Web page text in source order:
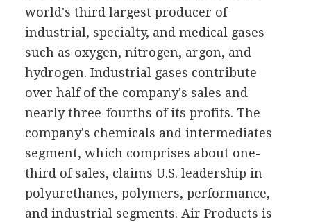
world's third largest producer of
industrial, specialty, and medical gases
such as oxygen, nitrogen, argon, and
hydrogen. Industrial gases contribute
over half of the company's sales and
nearly three-fourths of its profits. The
company's chemicals and intermediates
segment, which comprises about one-
third of sales, claims U.S. leadership in
polyurethanes, polymers, performance,
and industrial segments. Air Products is